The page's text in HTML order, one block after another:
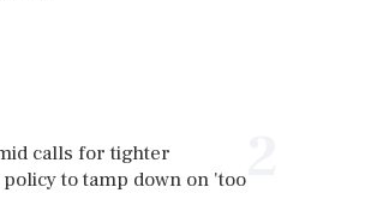
calls for tighter
to tamp down on 'too